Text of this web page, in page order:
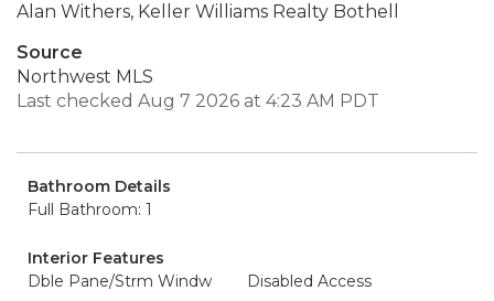
Alan Withers, Keller Williams Realty Bothell
Source
Northwest MLS
Last checked Aug 7 2026 at 4:23 AM PDT
Bathroom Details
Full Bathroom: 1
Interior Features
Dble Pane/Strm Windw
Disabled Access